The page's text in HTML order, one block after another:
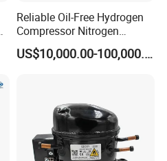
Reliable Oil-Free Hydrogen
Compressor Nitrogen
Compressor for Psa
Generator
US$10,000.00-100,000.00